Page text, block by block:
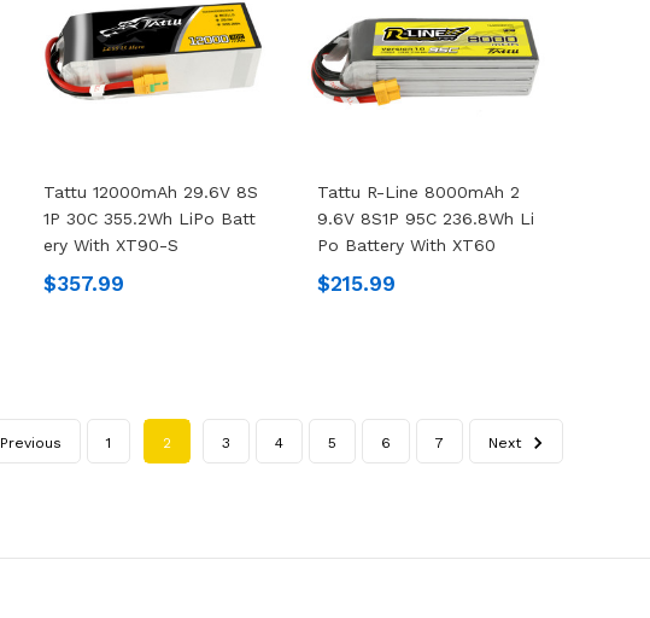
Tattu 12000mAh 29.6V 8S
1P 30C 355.2Wh LiPo Batt
Ery With XT90-S
$357.99
Tattu R-Line 8000mAh 2
9.6V 8S1P 95C 236.8Wh Li
Po Battery With XT60
$215.99
Previous 1 2 3 4 5 6 7 Next